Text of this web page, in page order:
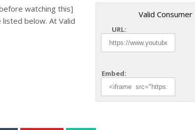
Valid Consumer
URL:
Embed:
watching this]
listed below. At Valid